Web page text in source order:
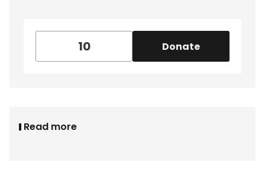
Donate
Read more